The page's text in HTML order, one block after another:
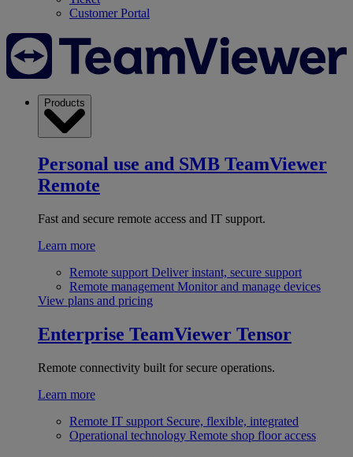
Customer Portal
Products
Personal use and SMB TeamViewer
Remote
Fast and secure remote access and IT support.
Learn more
Remote support Deliver instant, secure support
Remote management Monitor and manage devices
View plans and pricing
Enterprise TeamViewer Tensor
Remote connectivity built for secure operations.
Learn more
Remote IT support Secure, flexible, integrated
Operational technology Remote shop floor access